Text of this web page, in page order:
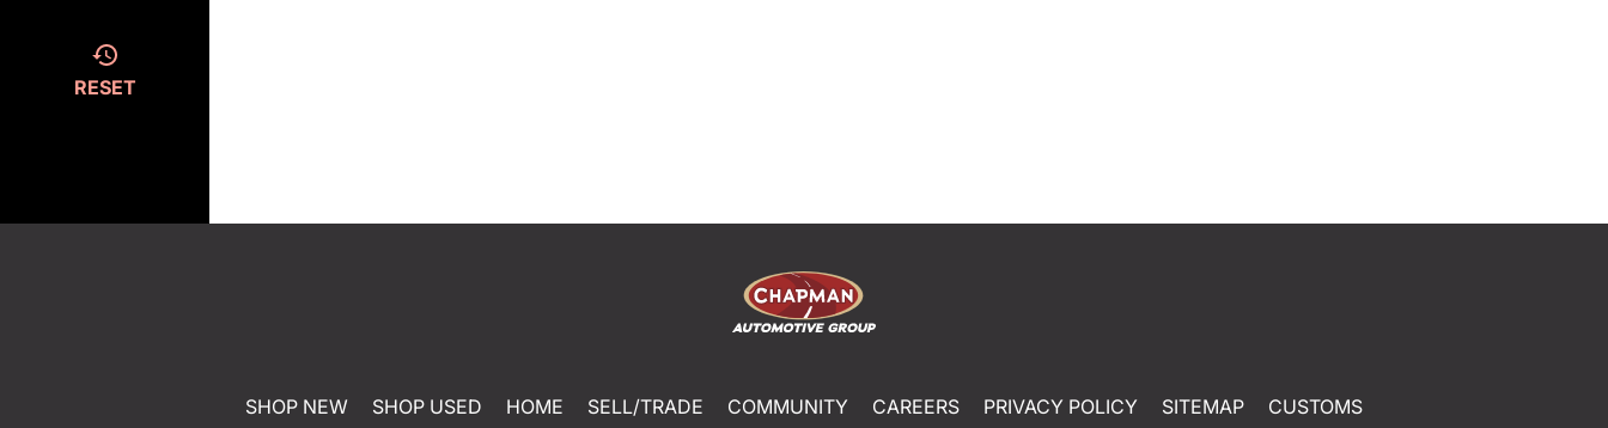
RESET
SHOP NEW SHOP USED HOME SELL/TRADE COMMUNITY CAREERS PRIVACY POLICY SITEMAP CUSTOMS